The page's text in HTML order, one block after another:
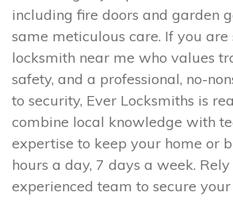
including fire doors and garden
same meticulous care. If you are
locksmith near me who values
safety, and a professional, no-
to security, Ever Locksmiths is
combine local knowledge with
expertise to keep your home or
hours a day, 7 days a week.
experienced team to secure